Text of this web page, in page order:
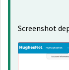
Screenshot